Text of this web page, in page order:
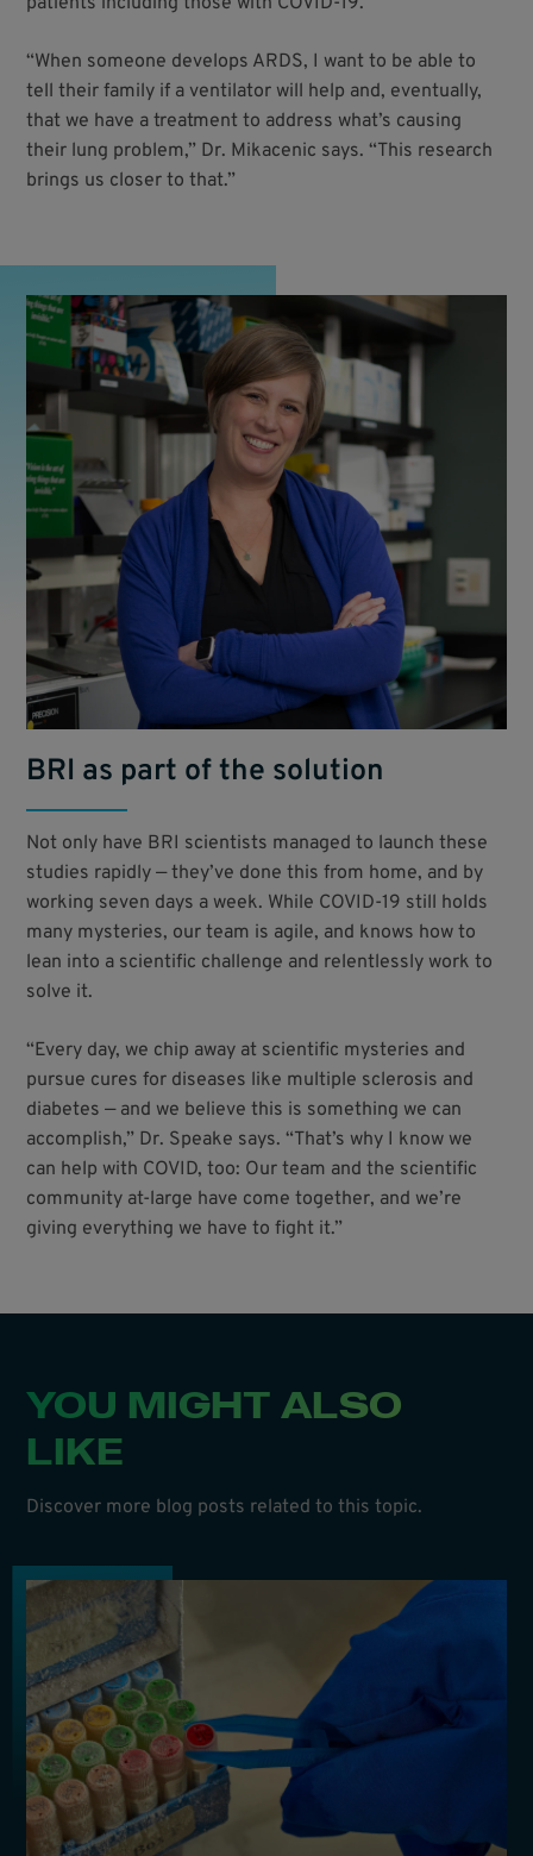
“When someone develops ARDS, I want to be able to
tell their family if a ventilator will help and, eventually,
that we have a treatment to address what’s causing
their lung problem,” Dr. Mikacenic says. “This research
brings us closer to that.”
BRI as part of the solution
Not only have BRI scientists managed to launch these
studies rapidly — they’ve done this from home, and by
working seven days a week. While COVID-19 still holds
many mysteries, our team is agile, and knows how to
lean into a scientific challenge and relentlessly work to
solve it.
“Every day, we chip away at scientific mysteries and
pursue cures for diseases like multiple sclerosis and
diabetes — and we believe this is something we can
accomplish,” Dr. Speake says. “That’s why I know we
can help with COVID, too: Our team and the scientific
community at-large have come together, and we’re
giving everything we have to fight it.”
YOU MIGHT ALSO
LIKE
Discover more blog posts related to this topic.